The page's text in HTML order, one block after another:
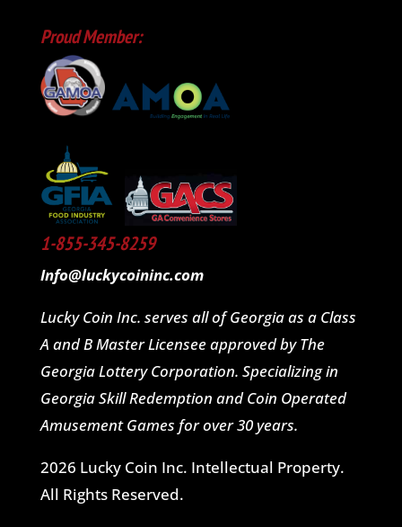
Proud Member:
1-855-345-8259
Info@luckycoininc.com
Lucky Coin Inc. serves all of Georgia as a Class
A and B Master Licensee approved by The
Georgia Lottery Corporation. Specializing in
Georgia Skill Redemption and Coin Operated
Amusement Games for over 30 years.
2026 Lucky Coin Inc. Intellectual Property.
All Rights Reserved.